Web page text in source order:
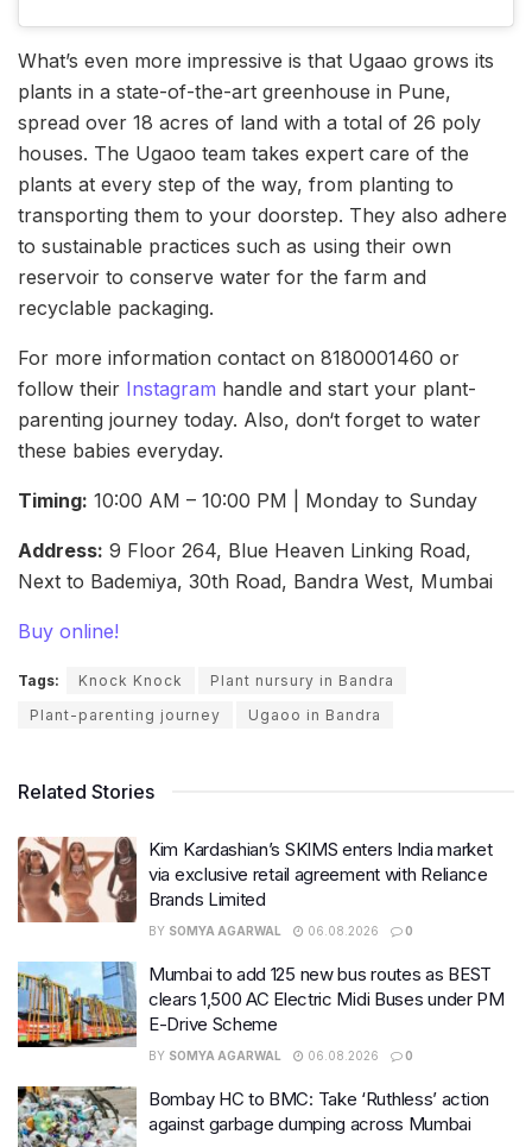
What’s even more impressive is that Ugaao grows its
plants in a state-of-the-art greenhouse in Pune,
spread over 18 acres of land with a total of 26 poly
houses. The Ugaoo team takes expert care of the
plants at every step of the way, from planting to
transporting them to your doorstep. They also adhere
to sustainable practices such as using their own
reservoir to conserve water for the farm and
recyclable packaging.
For more information contact on 8180001460 or
follow their Instagram handle and start your plant-
parenting journey today. Also, don‘t forget to water
these babies everyday.
Timing: 10:00 AM – 10:00 PM | Monday to Sunday
Address: 9 Floor 264, Blue Heaven Linking Road,
Next to Bademiya, 30th Road, Bandra West, Mumbai
Buy online!
Tags: Knock Knock
Plant nursury in Bandra
Plant-parenting journey
Ugaoo in Bandra
Related Stories
Kim Kardashian’s SKIMS enters India market
via exclusive retail agreement with Reliance
Brands Limited
BY SOMYA AGARWAL 06.08.2026 0
Mumbai to add 125 new bus routes as BEST
clears 1,500 AC Electric Midi Buses under PM
E-Drive Scheme
BY SOMYA AGARWAL 06.08.2026 0
Bombay HC to BMC: Take ‘Ruthless’ action
against garbage dumping across Mumbai